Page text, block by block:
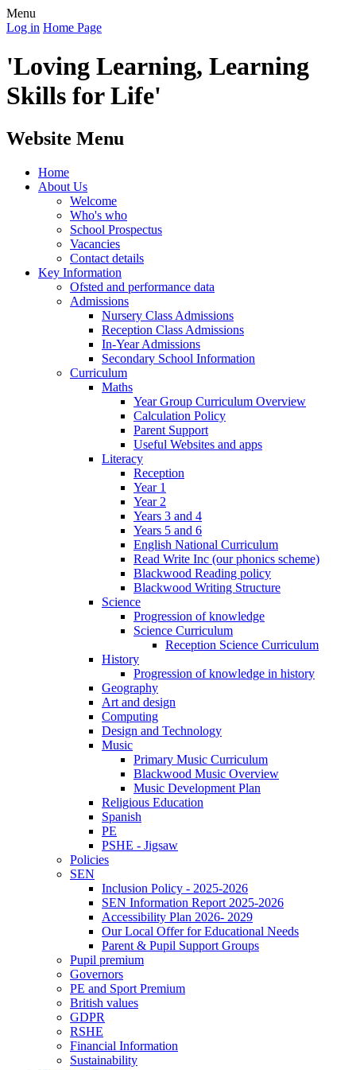
Menu
Log in Home Page
'Loving Learning, Learning
Skills for Life'
Website Menu
Home
About Us
Welcome
Who's who
School Prospectus
Vacancies
Contact details
Key Information
Ofsted and performance data
Admissions
Nursery Class Admissions
Reception Class Admissions
In-Year Admissions
Secondary School Information
Curriculum
Maths
Year Group Curriculum Overview
Calculation Policy
Parent Support
Useful Websites and apps
Literacy
Reception
Year 1
Year 2
Years 3 and 4
Years 5 and 6
English National Curriculum
Read Write Inc (our phonics scheme)
Blackwood Reading policy
Blackwood Writing Structure
Science
Progression of knowledge
Science Curriculum
Reception Science Curriculum
History
Progression of knowledge in history
Geography
Art and design
Computing
Design and Technology
Music
Primary Music Curriculum
Blackwood Music Overview
Music Development Plan
Religious Education
Spanish
PE
PSHE - Jigsaw
Policies
SEN
Inclusion Policy - 2025-2026
SEN Information Report 2025-2026
Accessibility Plan 2026- 2029
Our Local Offer for Educational Needs
Parent & Pupil Support Groups
Pupil premium
Governors
PE and Sport Premium
British values
GDPR
RSHE
Financial Information
Sustainability